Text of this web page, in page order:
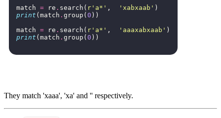
match = re . search ( r 'a*' , 'xabxaab' )
print ( match . group ( 0 ))
match = re . search ( r 'a*' , 'aaaxabxaab' )
print ( match . group ( 0 ))
They match 'xaaa', 'xa' and '' respectively.